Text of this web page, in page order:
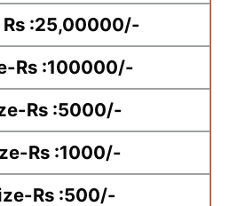
Rs :25,00000/-
Rs :100000/-
Rs :5000/-
Rs :1000/-
Rs :500/-